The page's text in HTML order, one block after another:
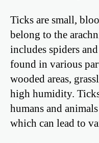
Ticks are small,
belong to the
includes spiders
found in various
wooded areas,
high humidity.
humans and
which can lead to